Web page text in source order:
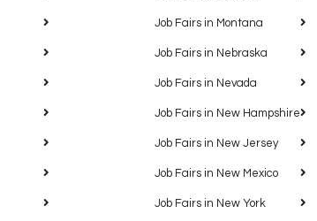
Job Fairs in Montana
Job Fairs in Nebraska
Job Fairs in Nevada
Job Fairs in New Hampshire
Job Fairs in New Jersey
Job Fairs in New Mexico
Job Fairs in New York